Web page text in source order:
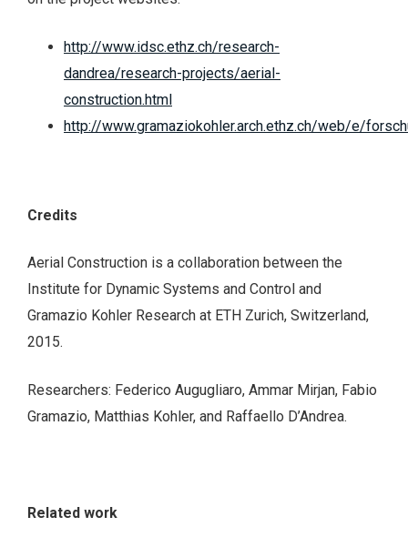
http://www.idsc.ethz.ch/research-
dandrea/research-projects/aerial-
construction.html
http://www.gramaziokohler.arch.ethz.ch/web/e/
Credits
Aerial Construction is a collaboration between the
Institute for Dynamic Systems and Control and
Gramazio Kohler Research at ETH Zurich, Switzerland,
2015.
Researchers: Federico Augugliaro, Ammar Mirjan, Fabio
Gramazio, Matthias Kohler, and Raffaello D’Andrea.
Related work